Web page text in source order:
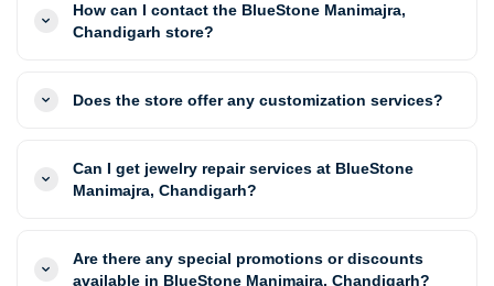
How can I contact the BlueStone Manimajra,
Chandigarh store?
Does the store offer any customization services?
Can I get jewelry repair services at BlueStone
Manimajra, Chandigarh?
Are there any special promotions or discounts
available in BlueStone Manimajra, Chandigarh?